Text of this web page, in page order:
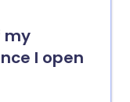
my
I open